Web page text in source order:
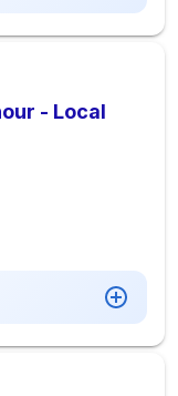
- Local